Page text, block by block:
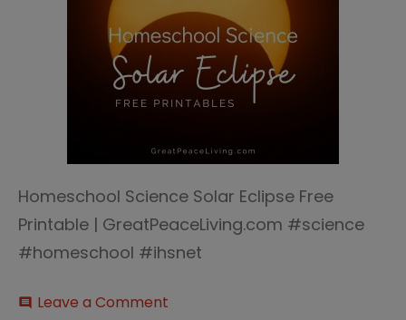
Homeschool Science Solar Eclipse Free
Printable | GreatPeaceLiving.com #science
#homeschool #ihsnet
comment Leave a Comment